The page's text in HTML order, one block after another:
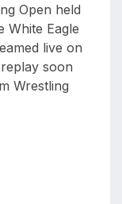
Open held
White Eagle
live on
soon
Wrestling